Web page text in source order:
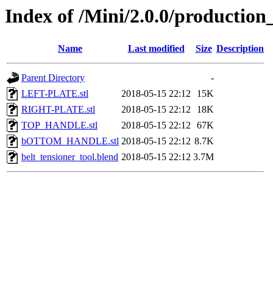
Index of /Mini/2.0.0/
Name Last modified Size Description
Parent Directory
-
LEFT-PLATE.stl
2018-05-15 22:12
15K
RIGHT-PLATE.stl
2018-05-15 22:12
18K
TOP_HANDLE.stl
2018-05-15 22:12 67K
bOTTOM_HANDLE.stl 2018-05-15 22:12 8.7K
belt_tensioner_tool.blend 2018-05-15 22:12 3.7M